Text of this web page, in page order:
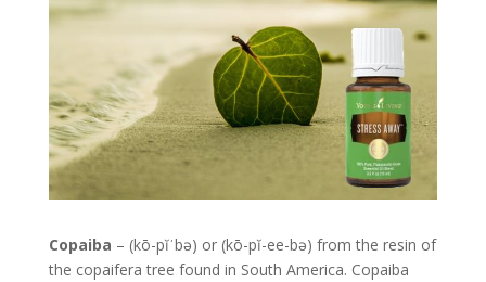
Copaiba – (kō-pĭˈbə) or (kō-pĭ-ee-bə) from the resin of
the copaifera tree found in South America. Copaiba